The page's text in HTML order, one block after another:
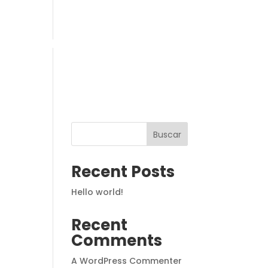
PROPUESTA EDUCATIVA
Buscar
Recent Posts
Hello world!
Recent
Comments
A WordPress Commenter